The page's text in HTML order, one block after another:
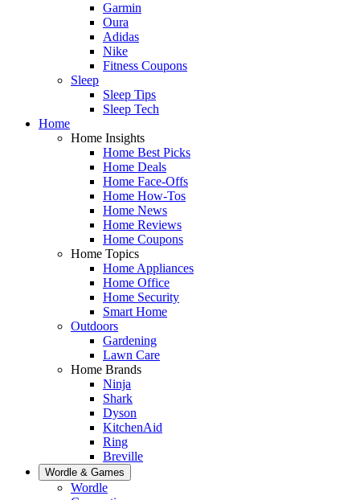
Garmin
Oura
Adidas
Nike
Fitness Coupons
Sleep
Sleep Tips
Sleep Tech
Home
Home Insights
Home Best Picks
Home Deals
Home Face-Offs
Home How-Tos
Home News
Home Reviews
Home Coupons
Home Topics
Home Appliances
Home Office
Home Security
Smart Home
Outdoors
Gardening
Lawn Care
Home Brands
Ninja
Shark
Dyson
KitchenAid
Ring
Breville
Wordle & Games
Wordle